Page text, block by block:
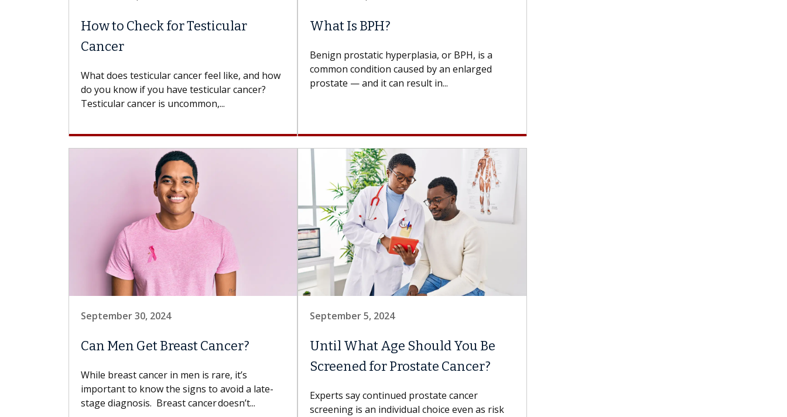
How to Check for Testicular
Cancer
What does testicular cancer feel like, and how
do you know if you have testicular cancer?
Testicular cancer is uncommon,...
What Is BPH?
Benign prostatic hyperplasia, or BPH, is a
common condition caused by an enlarged
prostate — and it can result in...
September 30, 2024
Can Men Get Breast Cancer?
While breast cancer in men is rare, it’s
important to know the signs to avoid a late-
stage diagnosis. Breast cancer doesn’t...
September 5, 2024
Until What Age Should You Be
Screened for Prostate Cancer?
Experts say continued prostate cancer
screening is an individual choice even as risk